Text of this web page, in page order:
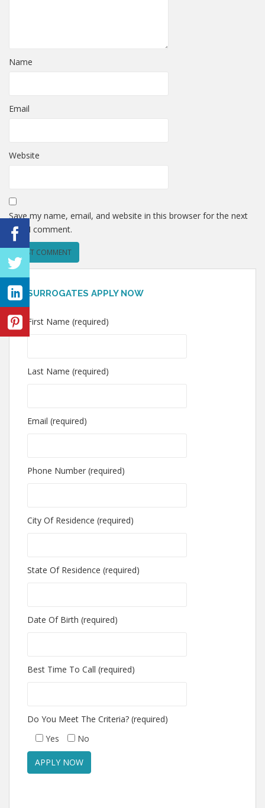
Name
Email
Website
Save my name, email, and website in this browser for the next
time I comment.
SURROGATES APPLY NOW
First Name (required)
Last Name (required)
Email (required)
Phone Number (required)
City Of Residence (required)
State Of Residence (required)
Date Of Birth (required)
Best Time To Call (required)
Do You Meet The Criteria? (required)
Yes
No